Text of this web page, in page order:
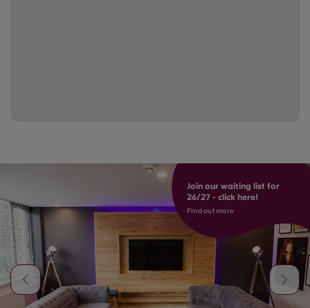
Join our waiting list for
26/27 - click here!
Find out more